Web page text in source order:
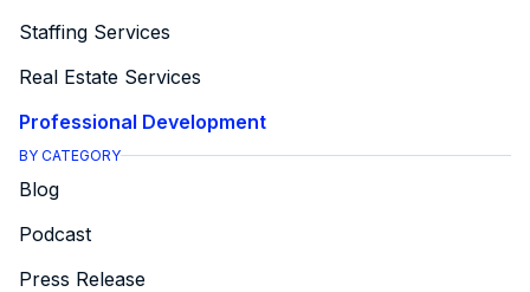
Staffing Services
Real Estate Services
Professional Development
BY CATEGORY
Blog
Podcast
Press Release